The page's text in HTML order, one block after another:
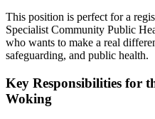
This position is perfect for a
Specialist Community Public
who wants to make a real
safeguarding, and public health.
Key Responsibilities for
Woking